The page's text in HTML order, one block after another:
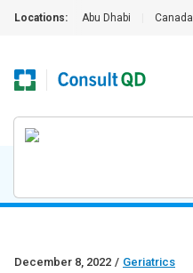
Locations: Abu Dhabi Canada
December 8, 2022 / Geriatrics